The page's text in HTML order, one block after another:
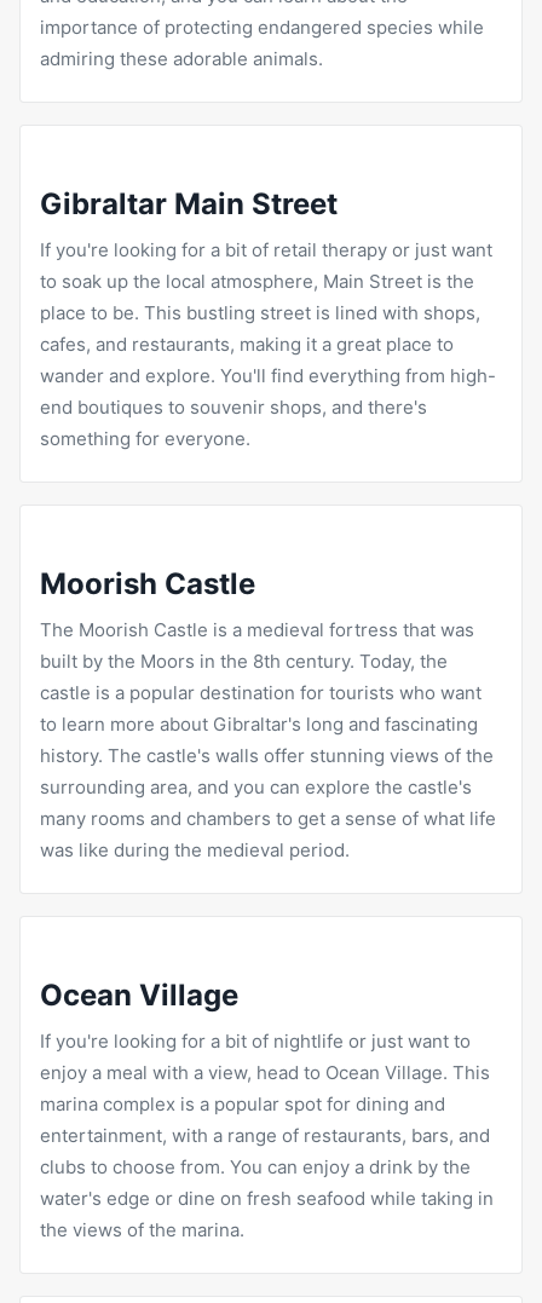
importance of protecting endangered species while
admiring these adorable animals.
Gibraltar Main Street
If you're looking for a bit of retail therapy or just want
to soak up the local atmosphere, Main Street is the
place to be. This bustling street is lined with shops,
cafes, and restaurants, making it a great place to
wander and explore. You'll find everything from high-
end boutiques to souvenir shops, and there's
something for everyone.
Moorish Castle
The Moorish Castle is a medieval fortress that was
built by the Moors in the 8th century. Today, the
castle is a popular destination for tourists who want
to learn more about Gibraltar's long and fascinating
history. The castle's walls offer stunning views of the
surrounding area, and you can explore the castle's
many rooms and chambers to get a sense of what life
was like during the medieval period.
Ocean Village
If you're looking for a bit of nightlife or just want to
enjoy a meal with a view, head to Ocean Village. This
marina complex is a popular spot for dining and
entertainment, with a range of restaurants, bars, and
clubs to choose from. You can enjoy a drink by the
water's edge or dine on fresh seafood while taking in
the views of the marina.